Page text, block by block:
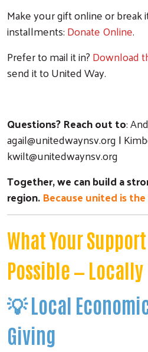
Search
Make your gift online or
installments:Donate Online.
Prefer to mail it in?Download
send it to United Way.
Questions? Reach out to:
agail@unitedwaynsv.org|
kwilt@unitedwaynsv.org
Together, we can build a
region.Because united is
What Your
Possible — Locally
💡Local
Giving